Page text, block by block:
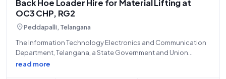
Back Hoe Loader Hire for Material Lifting at
OC3 CHP, RG2
location_onPeddapalli, Telangana
The Information Technology Electronics and Communication
Department, Telangana, a State Government and Union
Territory entity, formally invites bids from eligible contractors
read more